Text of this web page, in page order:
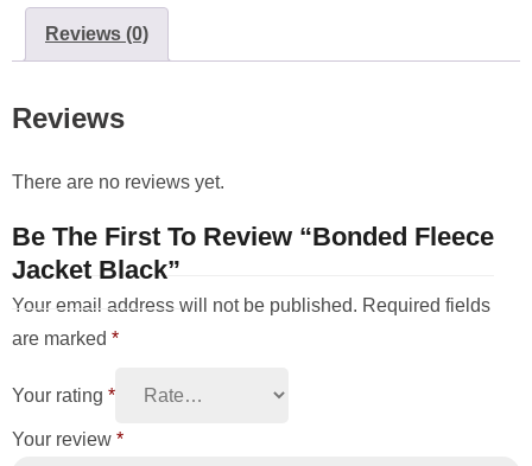
Reviews (0)
Reviews
There are no reviews yet.
Be The First To Review “Bonded Fleece
Jacket Black”
Your email address will not be published. Required fields
are marked *
Your rating *
Your review *